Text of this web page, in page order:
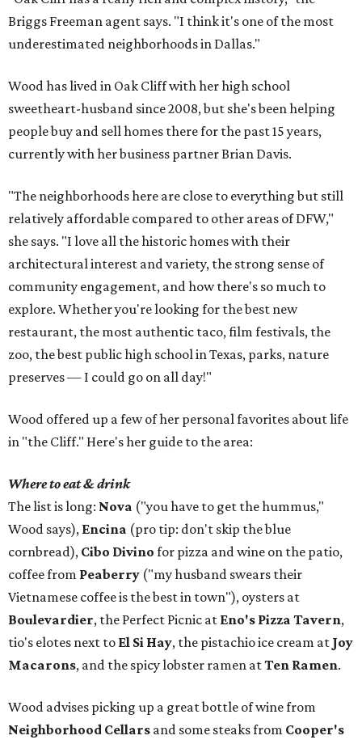
Briggs Freeman agent says. "I think it's one of the most
underestimated neighborhoods in Dallas."
Wood has lived in Oak Cliff with her high school
sweetheart-husband since 2008, but she's been helping
people buy and sell homes there for the past 15 years,
currently with her business partner Brian Davis.
"The neighborhoods here are close to everything but still
relatively affordable compared to other areas of DFW,"
she says. "I love all the historic homes with their
architectural interest and variety, the strong sense of
community engagement, and how there's so much to
explore. Whether you're looking for the best new
restaurant, the most authentic taco, film festivals, the
zoo, the best public high school in Texas, parks, nature
preserves — I could go on all day!"
Wood offered up a few of her personal favorites about life
in "the Cliff." Here's her guide to the area:
Where to eat & drink
The list is long: Nova ("you have to get the hummus,"
Wood says), Encina (pro tip: don't skip the blue
cornbread), Cibo Divino for pizza and wine on the patio,
coffee from Peaberry ("my husband swears their
Vietnamese coffee is the best in town"), oysters at
Boulevardier, the Perfect Picnic at Eno's Pizza Tavern,
tio's elotes next to El Si Hay, the pistachio ice cream at Joy
Macarons, and the spicy lobster ramen atTen Ramen.
Wood advises picking up a great bottle of wine from
Neighborhood Cellars and some steaks from Cooper's